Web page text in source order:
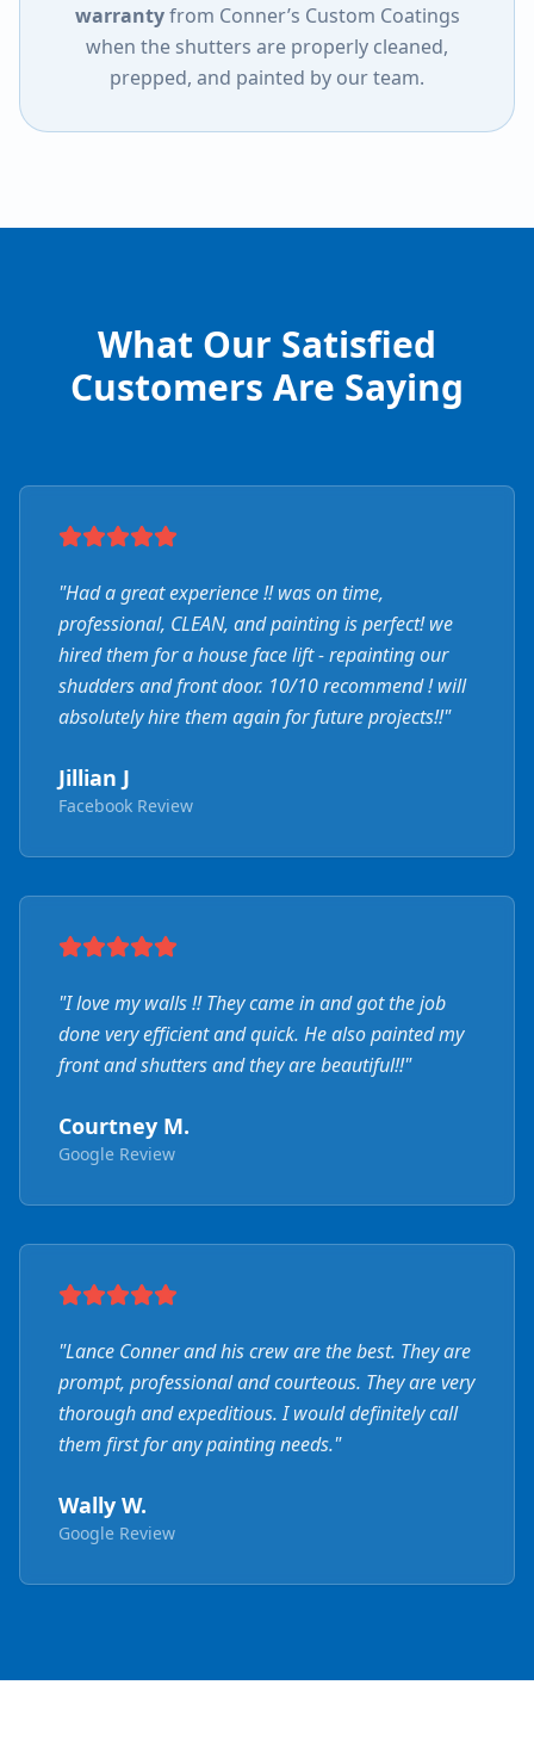
warrantyfrom Conner’s Custom Coatings
when the shutters are properly cleaned,
prepped, and painted by our team.
What Our Satisfied
Customers Are Saying
"Had a great experience !! was on time,
professional, CLEAN, and painting is perfect! we
hired them for a house face lift - repainting our
shudders and front door. 10/10 recommend ! will
absolutely hire them again for future projects!!"
Jillian J
Facebook Review
"I love my walls !! They came in and got the job
done very efficient and quick. He also painted my
front and shutters and they are beautiful!!"
Courtney M.
Google Review
"Lance Conner and his crew are the best. They are
prompt, professional and courteous. They are very
thorough and expeditious. I would definitely call
them first for any painting needs."
Wally W.
Google Review